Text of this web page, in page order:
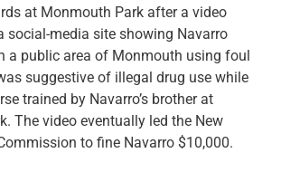
at Monmouth Park after a video
social-media site showing Navarro
a public area of Monmouth using foul
suggestive of illegal drug use while
trained by Navarro’s brother at
The video eventually led the New
to fine Navarro $10,000.